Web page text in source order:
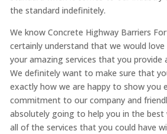
the standard indefinitely.
We know Concrete Highway Barriers
certainly understand that we would
your amazing services that you provide
We definitely want to make sure that
exactly how we are happy to show you
commitment to our company and
absolutely going to help you in the best
all of the services that you could have